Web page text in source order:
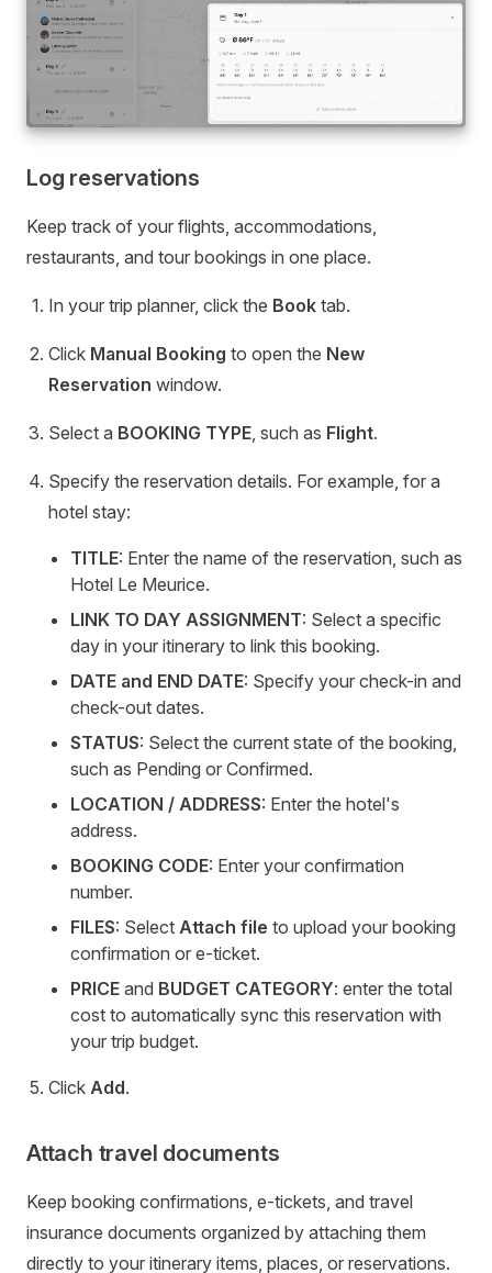
Log reservations
Keep track of your flights, accommodations,
restaurants, and tour bookings in one place.
In your trip planner, click the Book tab.
Click Manual Booking to open the New
Reservation window.
Select a BOOKING TYPE , such as Flight.
Specify the reservation details. For example, for a
hotel stay:
TITLE: Enter the name of the reservation, such as
Hotel Le Meurice.
LINK TO DAY ASSIGNMENT: Select a specific
day in your itinerary to link this booking.
DATE and END DATE: Specify your check-in and
check-out dates.
STATUS: Select the current state of the booking,
such as Pending or Confirmed.
LOCATION / ADDRESS: Enter the hotel's
address.
BOOKING CODE: Enter your confirmation
number.
FILES: Select Attach file to upload your booking
confirmation or e-ticket.
PRICE and BUDGET CATEGORY: enter the total
cost to automatically sync this reservation with
your trip budget.
Click Add.
Attach travel documents
Keep booking confirmations, e-tickets, and travel
insurance documents organized by attaching them
directly to your itinerary items, places, or reservations.